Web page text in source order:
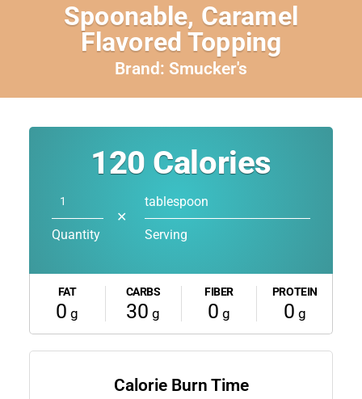
Spoonable, Caramel
Flavored Topping
Brand: Smucker's
120 Calories
Quantity
✕
tablespoon
Serving
FAT
0 g
CARBS
30 g
FIBER
0 g
PROTEIN
0 g
Calorie Burn Time